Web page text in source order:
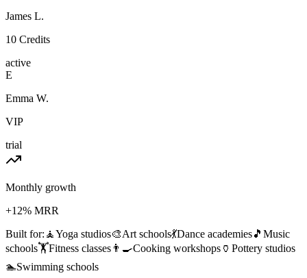
James L.
10 Credits
active
E
Emma W.
VIP
trial
Monthly growth
+12% MRR
Built for: 🧘Yoga studios🎨Art schools💃Dance academies🎵 Music
schools🏋️Fitness classes 👨‍🍳Cooking workshops 🏺 Pottery studios
🏊Swimming schools